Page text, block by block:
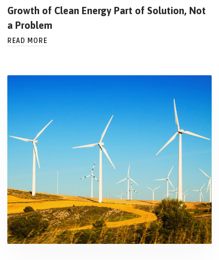
Growth of Clean Energy Part of Solution, Not
a Problem
READ MORE